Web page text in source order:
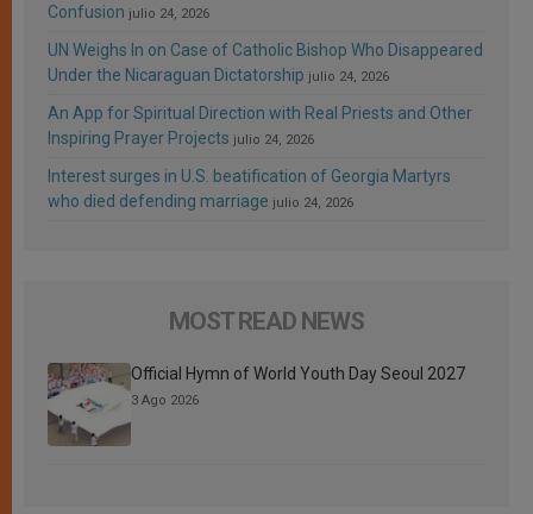
Confusion julio 24, 2026
UN Weighs In on Case of Catholic Bishop Who Disappeared
Under the Nicaraguan Dictatorship julio 24, 2026
An App for Spiritual Direction with Real Priests and Other
Inspiring Prayer Projects julio 24, 2026
Interest surges in U.S. beatification of Georgia Martyrs
who died defending marriage julio 24, 2026
MOST READ NEWS
Official Hymn of World Youth Day Seoul 2027
3 Ago 2026